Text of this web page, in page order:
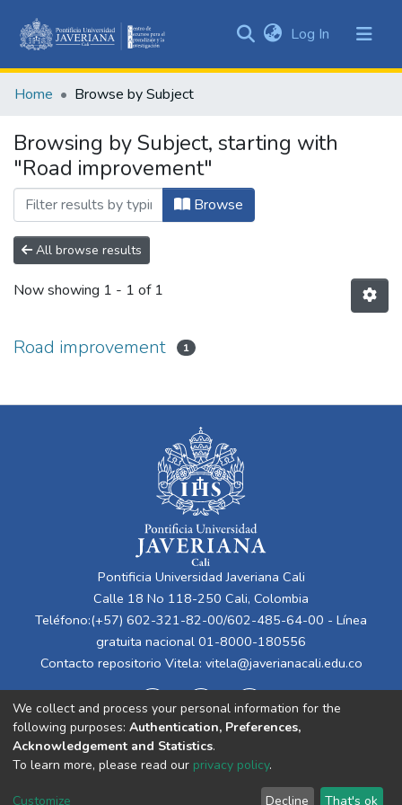
&
All of DSpace
Log In (current)
Home Browse by Subject
Browsing by Subject, starting with
"Road improvement"
Browse
All browse results
Now showing 1 - 1 of 1
Road improvement 1
Pontificia Universidad Javeriana Cali
Calle 18 No 118-250 Cali, Colombia
Teléfono:(+57) 602-321-82-00/602-485-64-00 - Línea
gratuita nacional 01-8000-180556
Contacto repositorio Vitela: vitela@javerianacali.edu.co
Cookie End User Send
We collect and process your personal information for the
following purposes: Authentication, Preferences,
Acknowledgement and Statistics.
To learn more, please read our privacy policy.
Customize Decline That's ok